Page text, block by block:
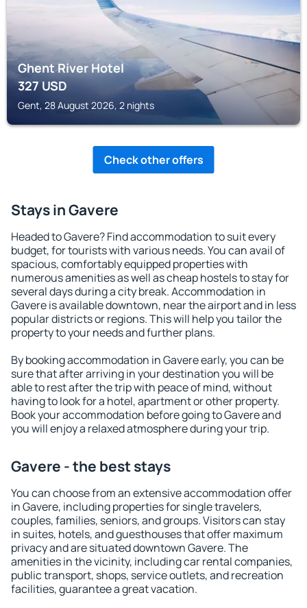
Ghent River Hotel
327USD
Gent, 28 August 2026, 2 nights
Check other offers
Stays in Gavere
Headed to Gavere? Find accommodation to suit every
budget, for tourists with various needs. You can avail of
spacious, comfortably equipped properties with
numerous amenities as well as cheap hostels to stay for
several days during a city break. Accommodation in
Gavere is available downtown, near the airport and in less
popular districts or regions. This will help you tailor the
property to your needs and further plans.
By booking accommodation in Gavere early, you can be
sure that after arriving in your destination you will be
able to rest after the trip with peace of mind, without
having to look for a hotel, apartment or other property.
Book your accommodation before going to Gavere and
you will enjoy a relaxed atmosphere during your trip.
Gavere - the best stays
You can choose from an extensive accommodation offer
in Gavere, including properties for single travelers,
couples, families, seniors, and groups. Visitors can stay
in suites, hotels, and guesthouses that offer maximum
privacy and are situated downtown Gavere. The
amenities in the vicinity, including car rental companies,
public transport, shops, service outlets, and recreation
facilities, guarantee a great vacation.